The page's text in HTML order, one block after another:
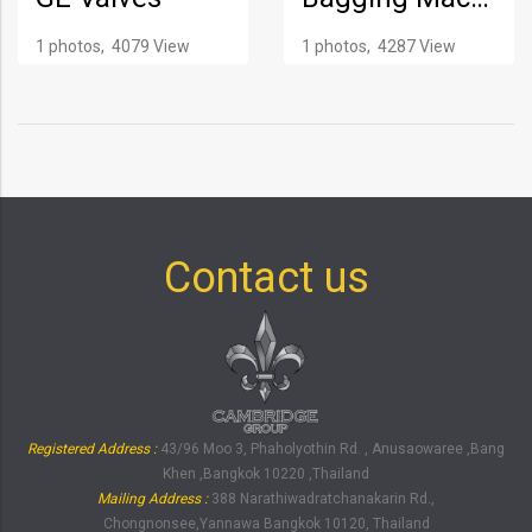
1 photos, 4079 View 1 photos, 4287 View
Contact us
Registered Address : 43/96 Moo 3, Phaholyothin Rd. , Anusaowaree ,Bang
Khen ,Bangkok 10220 ,Thailand
Mailing Address : 388 Narathiwadratchanakarin Rd.,
Chongnonsee,Yannawa Bangkok 10120, Thailand